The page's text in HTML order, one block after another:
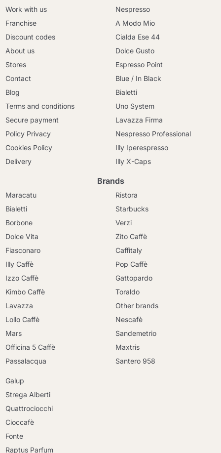
Work with us
Franchise
Discount codes
About us
Stores
Contact
Blog
Terms and conditions
Secure payment
Policy Privacy
Cookies Policy
Delivery
Nespresso
A Modo Mio
Cialda Ese 44
Dolce Gusto
Espresso Point
Blue / In Black
Bialetti
Uno System
Lavazza Firma
Nespresso Professional
Illy Iperespresso
Illy X-Caps
Brands
Maracatu
Bialetti
Borbone
Dolce Vita
Fiasconaro
Illy Caffè
Izzo Caffè
Kimbo Caffè
Lavazza
Lollo Caffè
Mars
Officina 5 Caffè
Passalacqua
Ristora
Starbucks
Verzi
Zito Caffè
Caffitaly
Pop Caffè
Gattopardo
Toraldo
Other brands
Nescafè
Sandemetrio
Maxtris
Santero 958
Galup
Strega Alberti
Quattrociocchi
Cioccafè
Fonte
Raptus Parfum